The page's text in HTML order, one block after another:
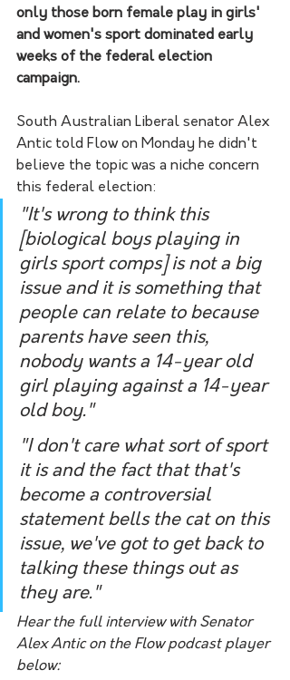
only those born female play in girls'
and women's sport dominated early
weeks of the federal election
campaign.
South Australian Liberal senator Alex
Antic told Flow on Monday he didn't
believe the topic was a niche concern
this federal election:
"It's wrong to think this
[biological boys playing in
girls sport comps] is not a big
issue and it is something that
people can relate to because
parents have seen this,
nobody wants a 14-year old
girl playing against a 14-year
old boy."
"I don't care what sort of sport
it is and the fact that that's
become a controversial
statement bells the cat on this
issue, we've got to get back to
talking these things out as
they are."
Hear the full interview with Senator
Alex Antic on the Flow podcast player
below: